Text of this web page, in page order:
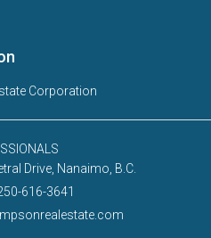
Corporation
Drive, Nanaimo, B.C.
616-3641